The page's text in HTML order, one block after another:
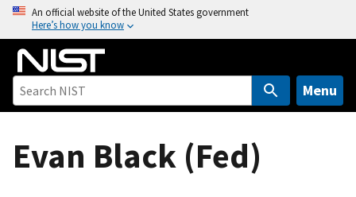
o
An official website of the United States government
Here’s how you know
Menu
Evan Black (Fed)